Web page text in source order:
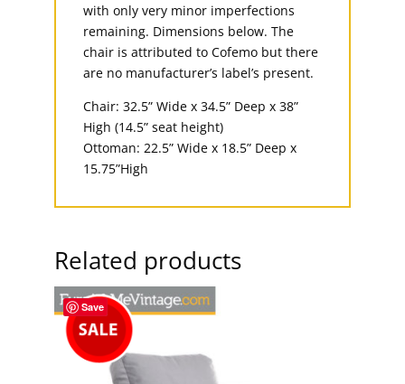
with only very minor imperfections
remaining. Dimensions below. The
chair is attributed to Cofemo but there
are no manufacturer’s label’s present.
Chair: 32.5” Wide x 34.5” Deep x 38”
High (14.5” seat height)
Ottoman: 22.5” Wide x 18.5” Deep x
15.75”High
Related products
Save